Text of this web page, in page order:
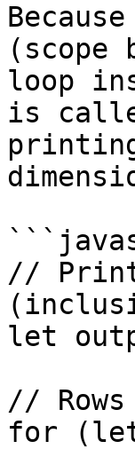
loop
is
//
let
//
for